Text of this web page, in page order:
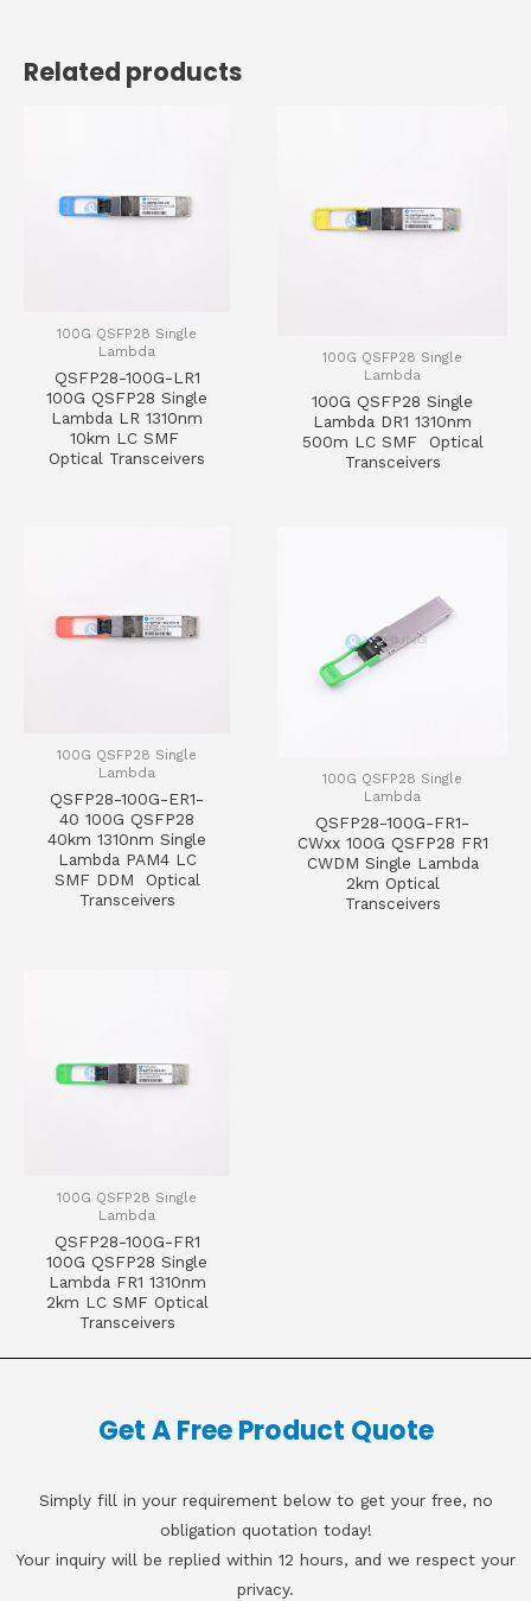
Related products
100G QSFP28 Single
Lambda
QSFP28-100G-LR1
100G QSFP28 Single
Lambda LR 1310nm
10km LC SMF
Optical Transceivers
100G QSFP28 Single
Lambda
100G QSFP28 Single
Lambda DR1 1310nm
500m LC SMF Optical
Transceivers
100G QSFP28 Single
Lambda
QSFP28-100G-ER1-
40 100G QSFP28
40km 1310nm Single
Lambda PAM4 LC
SMF DDM Optical
Transceivers
100G QSFP28 Single
Lambda
QSFP28-100G-FR1-
CWxx 100G QSFP28 FR1
CWDM Single Lambda
2km Optical
Transceivers
100G QSFP28 Single
Lambda
QSFP28-100G-FR1
100G QSFP28 Single
Lambda FR1 1310nm
2km LC SMF Optical
Transceivers
Get A Free Product Quote
Simply fill in your requirement below to get your free, no
obligation quotation today!
Your inquiry will be replied within 12 hours, and we respect your
privacy.